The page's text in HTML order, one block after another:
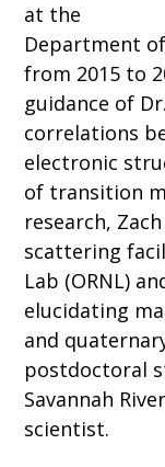
at the
Department
from 2015 to
guidance of
correlations
electronic
of transition
research,
scattering
Lab (ORNL)
elucidating
and
postdoctoral
Savannah
scientist.